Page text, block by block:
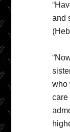
and
who
care